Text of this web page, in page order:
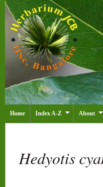
Home Index A-Z About
Hedyotis